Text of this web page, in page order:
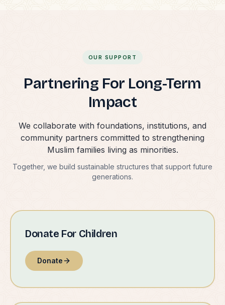
OUR SUPPORT
Partnering For Long-Term
Impact
We collaborate with foundations, institutions, and
community partners committed to strengthening
Muslim families living as minorities.
Together, we build sustainable structures that support future
generations.
Donate For Children
Donate